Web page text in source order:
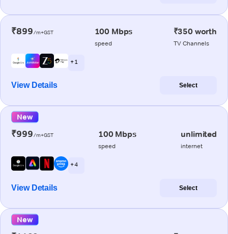
₹899/m+GST 100 Mbps
speed
₹350 worth
TV Channels
+ 1
View Details Select
New
₹999/m+GST 100 Mbps
speed
unlimited
internet
+ 4
View Details Select
New